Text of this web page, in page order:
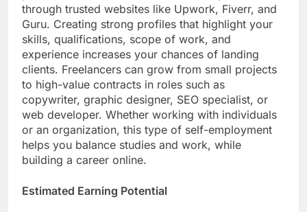
through trusted websites like Upwork, Fiverr, and
Guru. Creating strong profiles that highlight your
skills, qualifications, scope of work, and
experience increases your chances of landing
clients. Freelancers can grow from small projects
to high-value contracts in roles such as
copywriter, graphic designer, SEO specialist, or
web developer. Whether working with individuals
or an organization, this type of self-employment
helps you balance studies and work, while
building a career online.
Estimated Earning Potential